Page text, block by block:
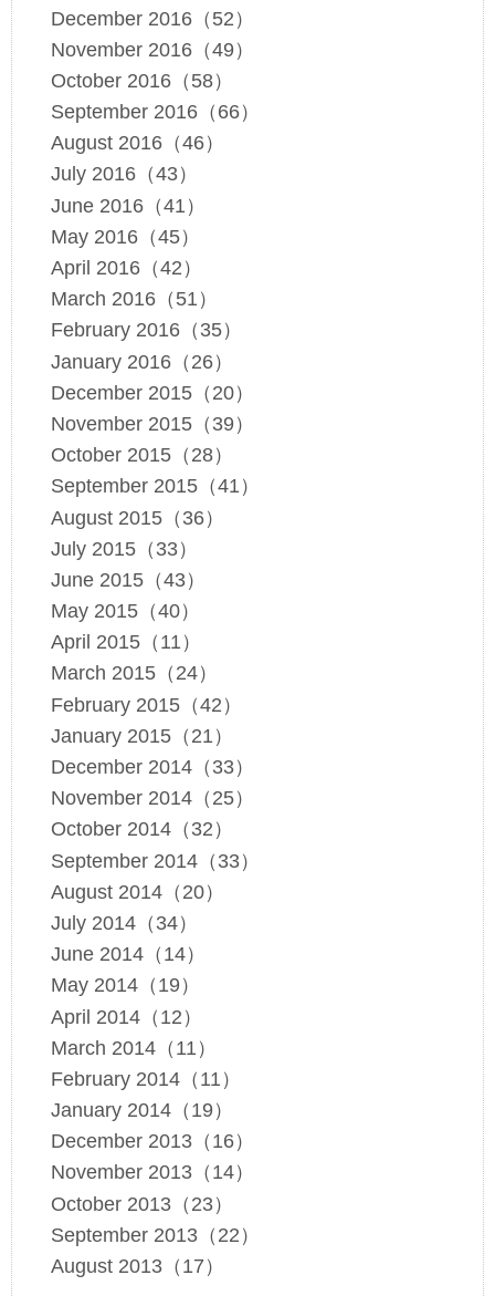
December 2016（52）
November 2016（49）
October 2016（58）
September 2016（66）
August 2016（46）
July 2016（43）
June 2016（41）
May 2016（45）
April 2016（42）
March 2016（51）
February 2016（35）
January 2016（26）
December 2015（20）
November 2015（39）
October 2015（28）
September 2015（41）
August 2015（36）
July 2015（33）
June 2015（43）
May 2015（40）
April 2015（11）
March 2015（24）
February 2015（42）
January 2015（21）
December 2014（33）
November 2014（25）
October 2014（32）
September 2014（33）
August 2014（20）
July 2014（34）
June 2014（14）
May 2014（19）
April 2014（12）
March 2014（11）
February 2014（11）
January 2014（19）
December 2013（16）
November 2013（14）
October 2013（23）
September 2013（22）
August 2013（17）